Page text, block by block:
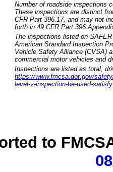
Number of roadside inspections
These inspections are distinct
CFR Part 396.17, and may not
forth in 49 CFR Part 396
The inspections listed on
American Standard Inspection
Vehicle Safety Alliance (CVSA)
commercial motor vehicles and
Inspections are listed as total,
https://www.fmcsa.dot.gov/
level-v-inspection-be-used-
to